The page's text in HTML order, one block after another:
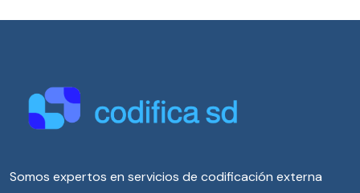
Somos expertos en servicios de codificación externa